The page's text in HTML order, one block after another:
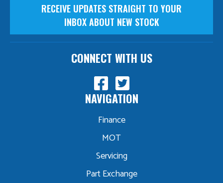
NAVIGATION
Finance
MOT
Servicing
Part Exchange
RECEIVE UPDATES STRAIGHT TO YOUR
INBOX ABOUT NEW STOCK
CONNECT WITH US